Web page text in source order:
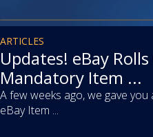
article
ARTICLES
Updates! eBay
Mandatory Item ...
A few weeks ago, we gave
eBay Item ...